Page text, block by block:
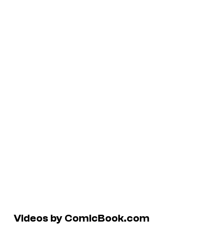
Videos by ComicBook.com